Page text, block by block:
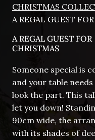
CHRISTMAS
A REGAL GUEST
A REGAL GUEST FOR
CHRISTMAS
Someone special is
and your table
look the part. This
let you down!
90cm wide, the
with its shades of